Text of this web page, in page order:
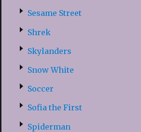
Sesame Street
Shrek
Skylanders
Snow White
Soccer
Sofia the First
Spiderman